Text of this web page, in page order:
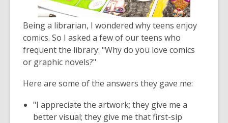
Being a librarian, I wondered why teens enjoy
comics. So I asked a few of our teens who
frequent the library: "Why do you love comics
or graphic novels?"
Here are some of the answers they gave me:
"I appreciate the artwork; they give me a
better visual; they give me that first-sip